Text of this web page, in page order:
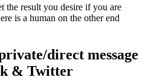
the result you desire if you are
is a human on the other end
direct message
& Twitter